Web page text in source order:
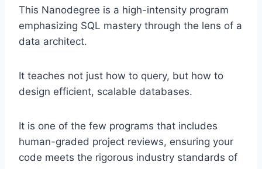
This Nanodegree is a high-intensity program
emphasizing SQL mastery through the lens of a
data architect.
It teaches not just how to query, but how to
design efficient, scalable databases.
It is one of the few programs that includes
human-graded project reviews, ensuring your
code meets the rigorous industry standards of